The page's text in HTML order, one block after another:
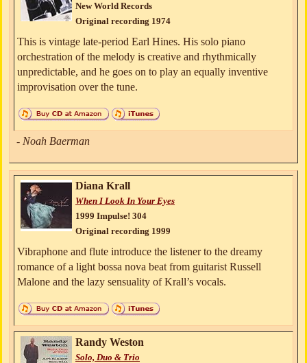
New World Records
Original recording 1974
This is vintage late-period Earl Hines. His solo piano
orchestration of the melody is creative and rhythmically
unpredictable, and he goes on to play an equally inventive
improvisation over the tune.
- Noah Baerman
Diana Krall
When I Look In Your Eyes
1999 Impulse! 304
Original recording 1999
Vibraphone and flute introduce the listener to the dreamy
romance of a light bossa nova beat from guitarist Russell
Malone and the lazy sensuality of Krall’s vocals.
Randy Weston
Solo, Duo & Trio